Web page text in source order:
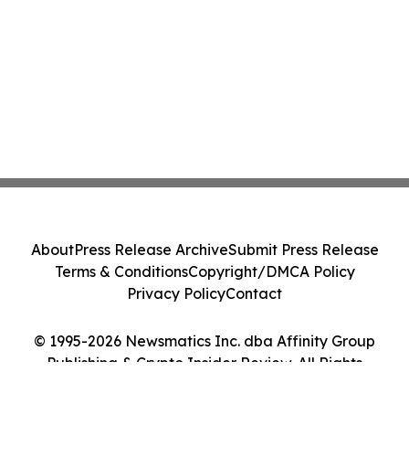
© 1995-2026 Newsmatics Inc. dba Affinity Group
Publishing & Crypto Insider Review. All Rights
AboutPress Release ArchiveSubmit Press Release
Terms & ConditionsCopyright/DMCA Policy
Privacy PolicyContact